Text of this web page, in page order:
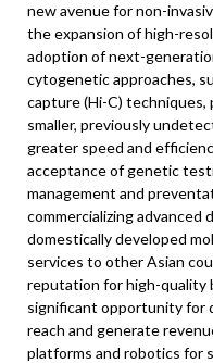
new avenue for non-
the expansion of high-
adoption of next-
cytogenetic approaches,
capture (Hi-C)
smaller, previously
greater speed and
acceptance of genetic
management and
commercializing advanced
domestically developed
services to other Asian
reputation for high-quality
significant opportunity for
reach and generate
platforms and robotics for